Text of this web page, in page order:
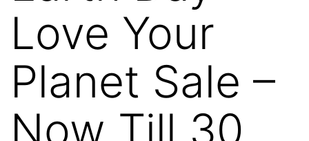
Love Your
Planet Sale –
Now Till 30